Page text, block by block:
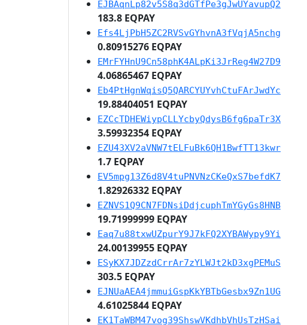
EJBAqnLp82v5S8q3dGTfPe3gJwUYavupQ2
183.8 EQPAY
Efs4LjPbH5ZC2RVSvGYhvnA3fVqjA5nchg
0.80915276 EQPAY
EMrFYHnU9Cn58phK4ALpKi3JrReg4W27D9
4.06865467 EQPAY
Eb4PtHgnWqisQ5QARCYUYvhCtuFArJwdYc
19.88404051 EQPAY
EZCcTDHEWiypCLLYcbyQdysB6fg6paTr3X
3.59932354 EQPAY
EZU43XV2aVNW7tELFuBk6QH1BwfTT13kwr
1.7 EQPAY
EV5mpg13Z6d8V4tuPNVNzCKeQxS7befdK7
1.82926332 EQPAY
EZNVS1Q9CN7FDNsiDdjcuphTmYGyGs8HNB
19.71999999 EQPAY
Eaq7u88txwUZpurY9J7kFQ2XYBAWypy9Yi
24.00139955 EQPAY
ESyKX7JDZzdCrrAr7zYLWJt2kD3xgPEMuS
303.5 EQPAY
EJNUaAEA4jmmuiGspKkYBTbGesbx9Zn1UG
4.61025844 EQPAY
EK1TaWBM47vog39ShswVKdhbVhUsTzHSai